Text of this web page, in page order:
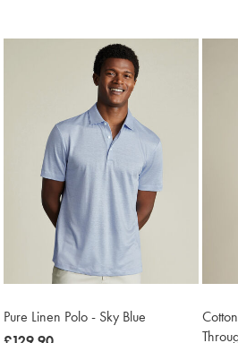
Pure Linen Polo - Sky Blue